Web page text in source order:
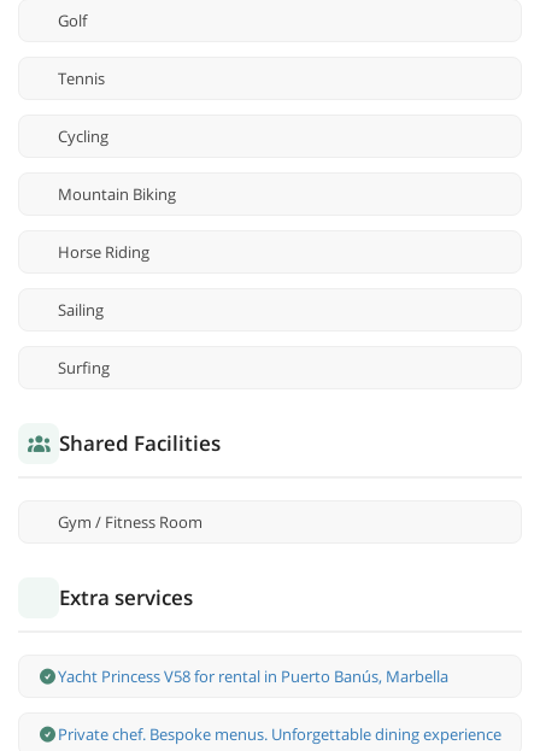
Golf
Tennis
Cycling
Mountain Biking
Horse Riding
Sailing
Surfing
Shared Facilities
Gym / Fitness Room
Extra services
Yacht Princess V58 for rental in Puerto Banús, Marbella
Private chef. Bespoke menus. Unforgettable dining experience